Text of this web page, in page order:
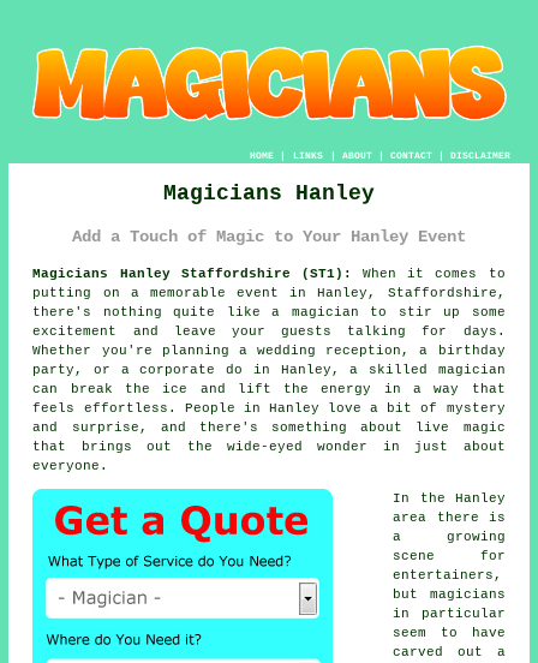
HOME| LINKS | ABOUT| CONTACT| DISCLAIMER
Magicians Hanley
Add a Touch of Magic to Your Hanley Event
Magicians Hanley Staffordshire (ST1):
When it comes to
putting on a memorable event in Hanley, Staffordshire,
there's nothing quite like a magician to stir up some
excitement and leave your guests talking for days.
Whether you're planning a wedding reception, a birthday
party, or a corporate do in Hanley, a skilled magician
can break the ice and lift the energy in a way that
feels effortless. People in Hanley love a bit of mystery
and surprise, and there's something about live magic
that brings out the wide-eyed wonder in just about
everyone.
In the Hanley
area there is
a growing
scene for
entertainers,
but magicians
in particular
seem to have
carved out a